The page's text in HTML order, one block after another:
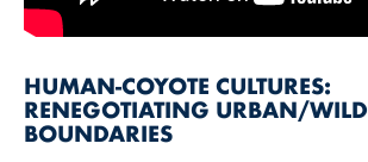
HUMAN-COYOTE CULTURES:
RENEGOTIATING URBAN/WILD
BOUNDARIES